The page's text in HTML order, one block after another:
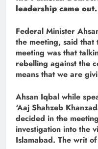
leadership came out.
Federal Minister
the meeting, said
meeting was that
rebelling against the
means that we are
Ahsan Iqbal while
‘Aaj Shahzeb
decided in the
investigation into the
Islamabad. The writ